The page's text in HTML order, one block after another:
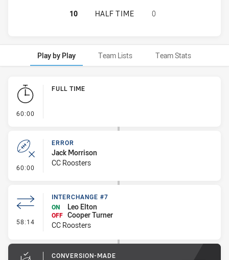
CENTRAL COAST ROOSTERS U16
10 HALF TIME 0
Play by Play Team Lists Team Stats
Play by Play
60:00
FULL TIME
60:00 - Error
ERROR
Jack Morrison
CC Roosters
58:14 - Interchange #7
INTERCHANGE #7
ON
Leo Elton
OFF Cooper Turner
CC Roosters
CONVERSION-MADE